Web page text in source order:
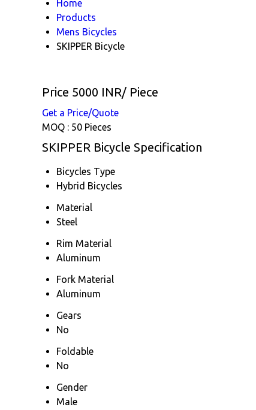
Home
Products
Mens Bicycles
SKIPPER Bicycle
Price 5000 INR/ Piece
Get a Price/Quote
MOQ : 50 Pieces
SKIPPER Bicycle Specification
Bicycles Type
Hybrid Bicycles
Material
Steel
Rim Material
Aluminum
Fork Material
Aluminum
Gears
No
Foldable
No
Gender
Male